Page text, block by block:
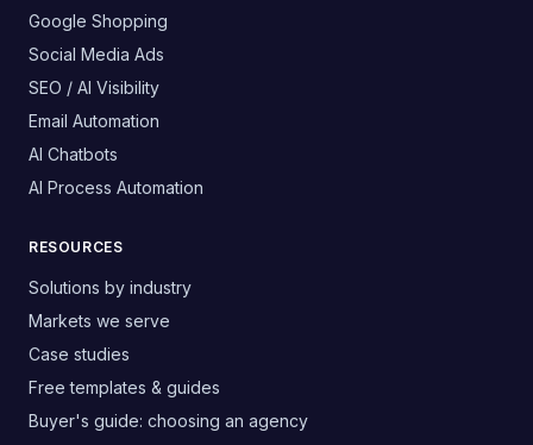
Google Shopping
Social Media Ads
SEO / AI Visibility
Email Automation
AI Chatbots
AI Process Automation
RESOURCES
Solutions by industry
Markets we serve
Case studies
Free templates & guides
Buyer's guide: choosing an agency